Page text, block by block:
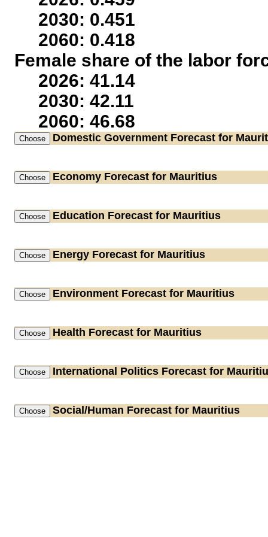
2030: 0.451
2060: 0.418
Female share of the labor
2026: 41.14
2030: 42.11
2060: 46.68
Domestic Government Forecast for
Economy Forecast for Mauritius
Education Forecast for Mauritius
Energy Forecast for Mauritius
Environment Forecast for Mauritius
Health Forecast for Mauritius
International Politics Forecast for
Social/Human Forecast for Mauritius